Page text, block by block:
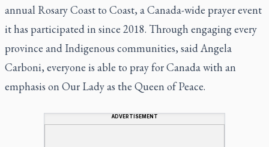
annual Rosary Coast to Coast, a Canada-wide prayer event
it has participated in since 2018. Through engaging every
province and Indigenous communities, said Angela
Carboni, everyone is able to pray for Canada with an
emphasis on Our Lady as the Queen of Peace.
ADVERTISEMENT